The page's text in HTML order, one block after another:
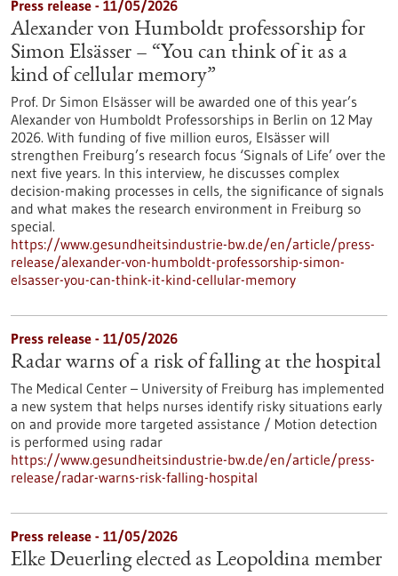
Press release - 11/05/2026
Alexander von Humboldt professorship for
Simon Elsässer – “You can think of it as a
kind of cellular memory”
Prof. Dr Simon Elsässer will be awarded one of this year’s
Alexander von Humboldt Professorships in Berlin on 12 May
2026. With funding of five million euros, Elsässer will
strengthen Freiburg’s research focus ‘Signals of Life’ over the
next five years. In this interview, he discusses complex
decision-making processes in cells, the significance of signals
and what makes the research environment in Freiburg so
special.
https://www.gesundheitsindustrie-bw.de/en/article/press-
release/alexander-von-humboldt-professorship-simon-
elsasser-you-can-think-it-kind-cellular-memory
Press release - 11/05/2026
Radar warns of a risk of falling at the hospital
The Medical Center – University of Freiburg has implemented
a new system that helps nurses identify risky situations early
on and provide more targeted assistance / Motion detection
is performed using radar
https://www.gesundheitsindustrie-bw.de/en/article/press-
release/radar-warns-risk-falling-hospital
Press release - 11/05/2026
Elke Deuerling elected as Leopoldina member